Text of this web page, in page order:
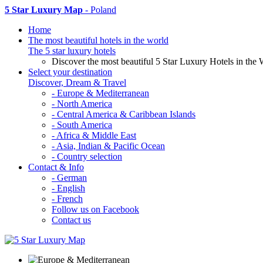
5 Star Luxury Map - Poland
Home
The most beautiful hotels in the world
The 5 star luxury hotels
Discover the most beautiful 5 Star Luxury Hotels in the
Select your destination
Discover, Dream & Travel
- Europe & Mediterranean
- North America
- Central America & Caribbean Islands
- South America
- Africa & Middle East
- Asia, Indian & Pacific Ocean
- Country selection
Contact & Info
- German
- English
- French
Follow us on Facebook
Contact us